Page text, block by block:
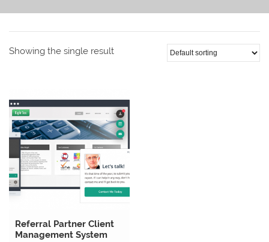
Showing the single result
Referral Partner Client
Management System